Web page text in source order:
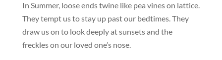
In Summer, loose ends twine like pea vines on lattice.
They tempt us to stay up past our bedtimes. They
draw us on to look deeply at sunsets and the
freckles on our loved one’s nose.